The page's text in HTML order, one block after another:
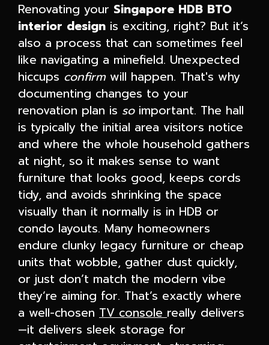
Renovating your Singapore HDB BTO
interior design is exciting, right? But it’s
also a process that can sometimes feel
like navigating a minefield. Unexpected
hiccups confirmwill happen. That's why
documenting changes to your
renovation plan is soimportant. The hall
is typically the initial area visitors notice
and where the whole household gathers
at night, so it makes sense to want
furniture that looks good, keeps cords
tidy, and avoids shrinking the space
visually than it normally is in HDB or
condo layouts. Many homeowners
endure clunky legacy furniture or cheap
units that wobble, gather dust quickly,
or just don’t match the modern vibe
they’re aiming for. That’s exactly where
a well-chosen TV consolereally delivers
—it delivers sleek storage for